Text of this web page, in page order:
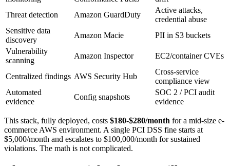
Threat detection
Amazon GuardDuty
Active attacks,
credential abuse
Sensitive data
discovery
Amazon Macie
PII in S3 buckets
Vulnerability
scanning
Amazon Inspector EC2/container CVEs
Centralized findings AWS Security Hub
Cross-service
compliance view
Automated
evidence
Config snapshots
SOC 2 / PCI audit
evidence
This stack, fully deployed, costs $180-$280/month for a mid-size e-
commerce AWS environment. A single PCI DSS fine starts at
$5,000/month and escalates to $100,000/month for sustained
violations. The math is not complicated.